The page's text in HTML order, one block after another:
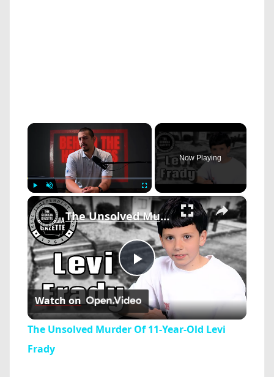
×
Play Unmute Fullscreen
Now Playing
×
Play
Video
The Unsolved Murder Of 11-Year-Old Levi Frady
Watch on
The Unsolved Murder Of 11-Year-Old Levi
Frady